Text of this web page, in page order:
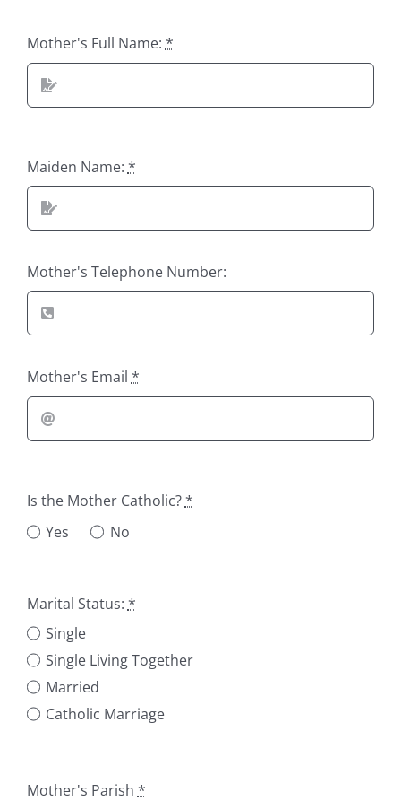
Mother's Full Name: *
Maiden Name: *
Mother's Telephone Number:
Mother's Email *
Is the Mother Catholic?*
Yes
No
Marital Status: *
Single
Single Living Together
Married
Catholic Marriage
Mother's Parish *